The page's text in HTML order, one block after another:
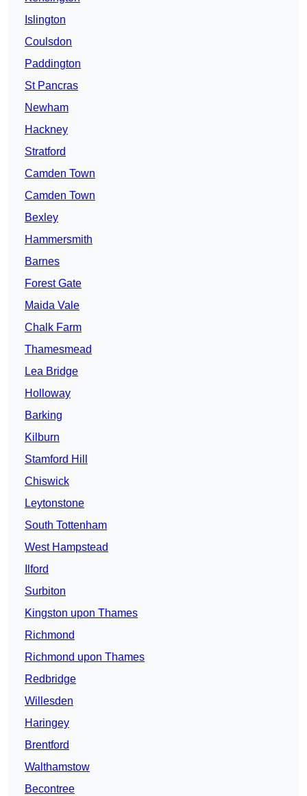
Islington
Coulsdon
Paddington
St Pancras
Newham
Hackney
Stratford
Camden Town
Camden Town
Bexley
Hammersmith
Barnes
Forest Gate
Maida Vale
Chalk Farm
Thamesmead
Lea Bridge
Holloway
Barking
Kilburn
Stamford Hill
Chiswick
Leytonstone
South Tottenham
West Hampstead
Ilford
Surbiton
Kingston upon Thames
Richmond
Richmond upon Thames
Redbridge
Willesden
Haringey
Brentford
Walthamstow
Becontree